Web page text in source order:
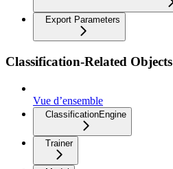
Export Parameters
Classification-Related Objects
Vue d’ensemble
ClassificationEngine
Trainer